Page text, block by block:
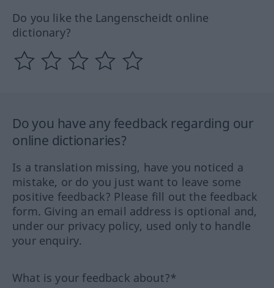
Do you like the Langenscheidt online
dictionary?
Do you have any feedback regarding our
online dictionaries?
Is a translation missing, have you noticed a
mistake, or do you just want to leave some
positive feedback? Please fill out the feedback
form. Giving an email address is optional and,
under our privacy policy, used only to handle
your enquiry.
What is your feedback about?*